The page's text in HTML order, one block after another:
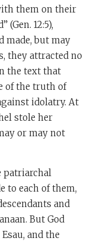
them on their
12:5),
made, but may
they attracted no
the text that
of the truth of
idolatry. At
stole her
or may not
patriarchal
to each of them,
and
But God
and the